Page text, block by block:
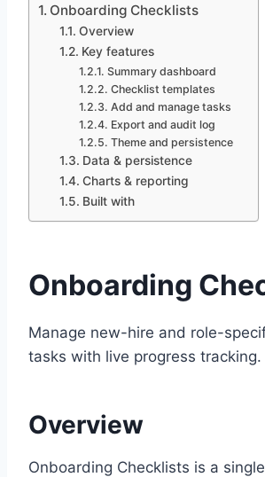
Onboarding Checklists
Overview
Key features
Summary dashboard
Checklist templates
Add and manage tasks
Export and audit log
Theme and persistence
Data & persistence
Charts & reporting
Built with
Onboarding
Manage new-hire and role-
tasks with live progress tracking.
Overview
Onboarding Checklists is a